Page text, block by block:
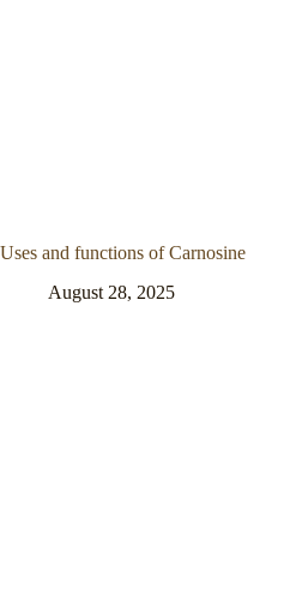
Uses and functions of Carnosine
August 28, 2025